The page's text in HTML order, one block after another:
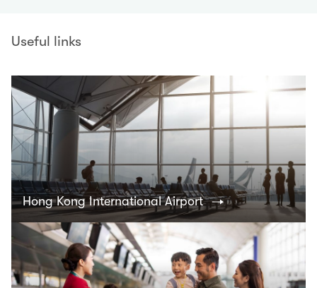
Useful links
Hong Kong International Airport